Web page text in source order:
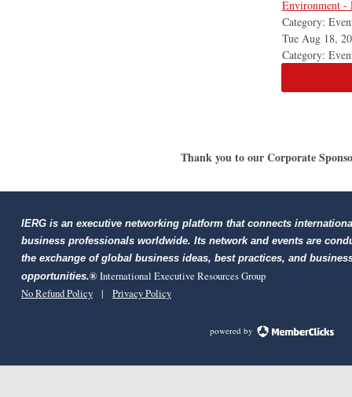
Environment -
Category:
Tue Aug 18,
Category:
Thank you to our Corporate
IERG is an executive networking platform that connects
business professionals worldwide. Its network and events are
the exchange of global business ideas, best practices, and
opportunities.®International Executive Resources Group
No Refund Policy| Privacy Policy
powered by